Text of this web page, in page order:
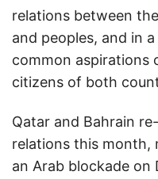
relations between
and peoples, and in
common aspirations
citizens of both
Qatar and Bahrain
relations this month,
an Arab blockade on